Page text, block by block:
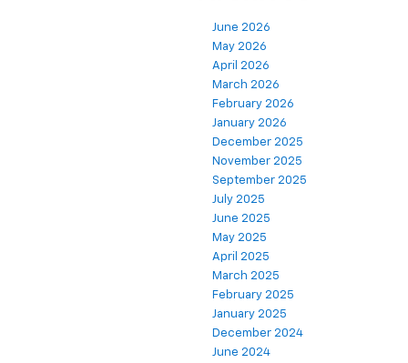
June 2026
May 2026
April 2026
March 2026
February 2026
January 2026
December 2025
November 2025
September 2025
July 2025
June 2025
May 2025
April 2025
March 2025
February 2025
January 2025
December 2024
June 2024